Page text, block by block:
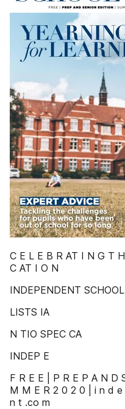
C E L E B R AT I N G T
C AT I O N
INDEPENDENT
LISTS IA
N TIO SPEC CA
INDEP E
F R E E | P R E P A N D
M M E R 2 0 2 0 | i n d
n t .co m